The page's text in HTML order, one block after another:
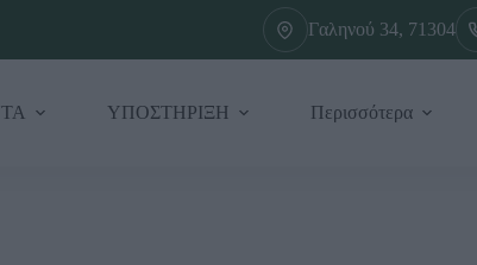
Γαληνού 34, 71304
ΥΠΟΣΤΗΡΙΞΗ Περισσότερα